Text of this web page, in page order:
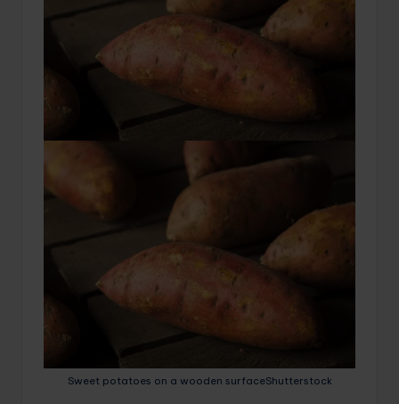
Sweet potatoes on a wooden surfaceShutterstock